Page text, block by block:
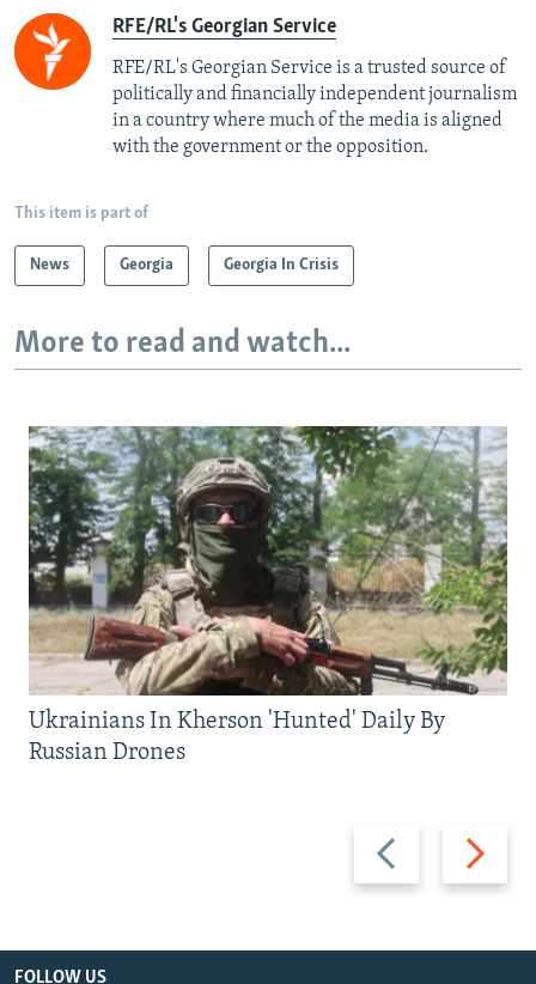
RFE/RL's Georgian Service
RFE/RL's Georgian Service is a trusted source of
politically and financially independent journalism
in a country where much of the media is aligned
with the government or the opposition.
This item is part of
News Georgia Georgia In Crisis
More to read and watch...
Previous
slide
Next
slide
Ukrainians In Kherson 'Hunted' Daily By
Russian Drones
FOLLOW US